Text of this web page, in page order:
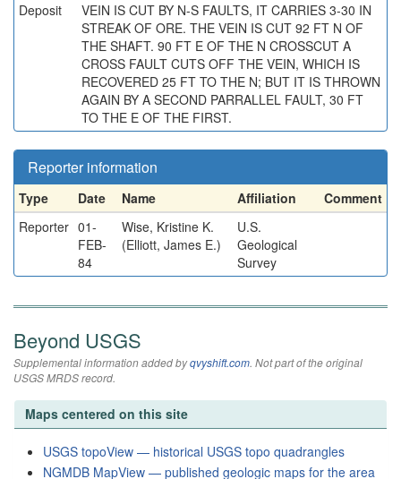
Deposit
VEIN IS CUT BY N-S FAULTS, IT CARRIES 3-30 IN
STREAK OF ORE. THE VEIN IS CUT 92 FT N OF
THE SHAFT. 90 FT E OF THE N CROSSCUT A
CROSS FAULT CUTS OFF THE VEIN, WHICH IS
RECOVERED 25 FT TO THE N; BUT IT IS THROWN
AGAIN BY A SECOND PARRALLEL FAULT, 30 FT
TO THE E OF THE FIRST.
Reporter information
Type Date Name Affiliation
Comment
Reporter 01-
FEB-
84
Wise, Kristine K.
(Elliott, James E.)
U.S.
Geological
Survey
Beyond USGS
Supplemental information added byqvyshift.com. Not part of the original
USGS MRDS record.
Maps centered on this site
USGS topoView — historical USGS topo quadrangles
NGMDB MapView — published geologic maps for the area